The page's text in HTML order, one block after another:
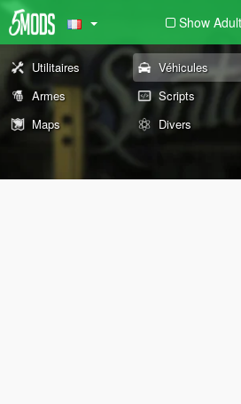
Show Adult
Utilitaires Véhicules
Armes
Scripts
Maps
Divers